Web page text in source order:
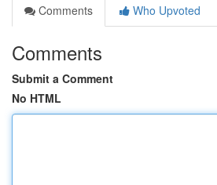
Comments
Who Upvoted
Comments
Submit a Comment
No HTML